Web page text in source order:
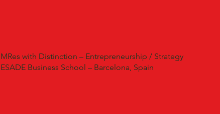
MRes with Distinction – Entrepreneurship / Strategy
ESADE Business School – Barcelona, Spain